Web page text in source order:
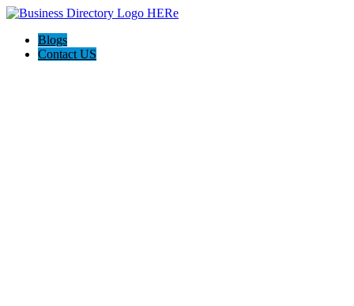
Blogs
Contact US